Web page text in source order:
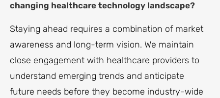
changing healthcare technology landscape?
Staying ahead requires a combination of market
awareness and long-term vision. We maintain
close engagement with healthcare providers to
understand emerging trends and anticipate
future needs before they become industry-wide